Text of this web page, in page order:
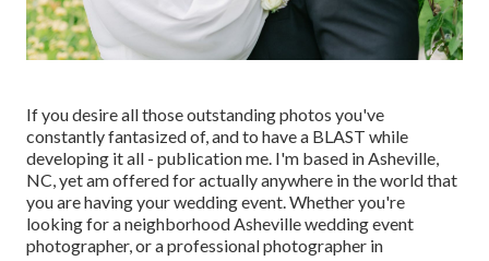
If you desire all those outstanding photos you've
constantly fantasized of, and to have a BLAST while
developing it all - publication me. I'm based in Asheville,
NC, yet am offered for actually anywhere in the world that
you are having your wedding event. Whether you're
looking for a neighborhood Asheville wedding event
photographer, or a professional photographer in